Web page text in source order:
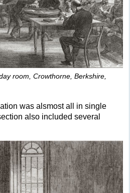
room, Crowthorne, Berkshire,
was alsmost all in single
also included several